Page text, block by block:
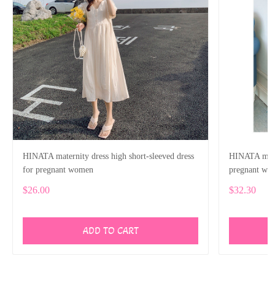
HINATA maternity dress high short-sleeved dress
for pregnant women
$26.00
ADD TO CART
HINATA
pregnant
$32.30